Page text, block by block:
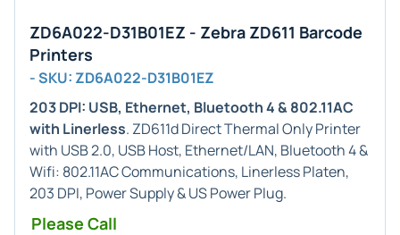
ZD6A022-D31B01EZ - Zebra ZD611 Barcode
Printers
- SKU: ZD6A022-D31B01EZ
203 DPI: USB, Ethernet, Bluetooth 4 & 802.11AC
with Linerless. ZD611d Direct Thermal Only Printer
with USB 2.0, USB Host, Ethernet/LAN, Bluetooth 4 &
Wifi: 802.11AC Communications, Linerless Platen,
203 DPI, Power Supply & US Power Plug.
Please Call